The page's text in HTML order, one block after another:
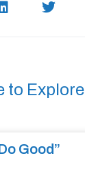
to Explore
Good”